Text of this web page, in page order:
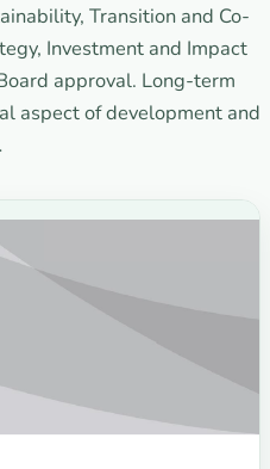
Transition and Co-
Investment and Impact
approval. Long-term
aspect of development and